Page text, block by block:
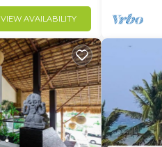
VIEW AVAILABILITY